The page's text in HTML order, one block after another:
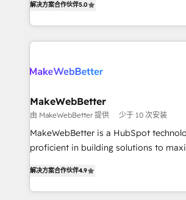
there’s a good chance one of our
teams has worked with clients just like you
looking for...and get your next big
implementations across five
RevOps-led, Onboarding obsessed ★
the Year 2024/25 INSIDEA helps growing companies
your team, migrate your data, and
your time zone. What we do ➤ Onboarding: Live in
weeks, with workflows built around
not a template. ➤ Migration: Move
CRM. Zero downtime, full data
revenue process. Sales, marketing,
together. ➤ AI and Integrations: Layer
解决方案合作伙伴5.0
MakeWebBetter
由 MakeWebBetter 提供 少于 10 次安装
MakeWebBetter is a HubSpot
proficient in building solutions to
growing tech-enabler & facilitator,
hands you the blend of HubSpot
解决方案合作伙伴4.9